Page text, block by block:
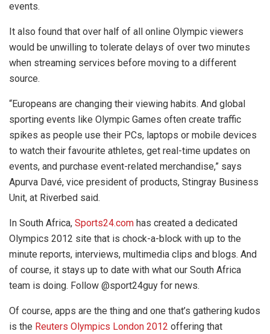
events.
It also found that over half of all online Olympic viewers
would be unwilling to tolerate delays of over two minutes
when streaming services before moving to a different
source.
“Europeans are changing their viewing habits. And global
sporting events like Olympic Games often create traffic
spikes as people use their PCs, laptops or mobile devices
to watch their favourite athletes, get real-time updates on
events, and purchase event-related merchandise,” says
Apurva Davé, vice president of products, Stingray Business
Unit, at Riverbed said.
In South Africa, Sports24.com has created a dedicated
Olympics 2012 site that is chock-a-block with up to the
minute reports, interviews, multimedia clips and blogs. And
of course, it stays up to date with what our South Africa
team is doing. Follow @sport24guy for news.
Of course, apps are the thing and one that’s gathering kudos
is the Reuters Olympics London 2012 offering that